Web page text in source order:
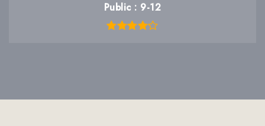
Public
9-12